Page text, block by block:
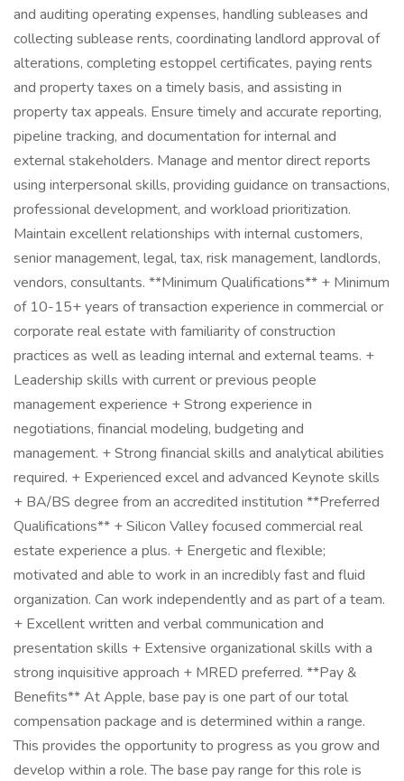
and auditing operating expenses, handling subleases and
collecting sublease rents, coordinating landlord approval of
alterations, completing estoppel certificates, paying rents
and property taxes on a timely basis, and assisting in
property tax appeals. Ensure timely and accurate reporting,
pipeline tracking, and documentation for internal and
external stakeholders. Manage and mentor direct reports
using interpersonal skills, providing guidance on transactions,
professional development, and workload prioritization.
Maintain excellent relationships with internal customers,
senior management, legal, tax, risk management, landlords,
vendors, consultants. **Minimum Qualifications** + Minimum
of 10-15+ years of transaction experience in commercial or
corporate real estate with familiarity of construction
practices as well as leading internal and external teams. +
Leadership skills with current or previous people
management experience + Strong experience in
negotiations, financial modeling, budgeting and
management. + Strong financial skills and analytical abilities
required. + Experienced excel and advanced Keynote skills
+ BA/BS degree from an accredited institution **Preferred
Qualifications** + Silicon Valley focused commercial real
estate experience a plus. + Energetic and flexible;
motivated and able to work in an incredibly fast and fluid
organization. Can work independently and as part of a team.
+ Excellent written and verbal communication and
presentation skills + Extensive organizational skills with a
strong inquisitive approach + MRED preferred. **Pay &
Benefits** At Apple, base pay is one part of our total
compensation package and is determined within a range.
This provides the opportunity to progress as you grow and
develop within a role. The base pay range for this role is